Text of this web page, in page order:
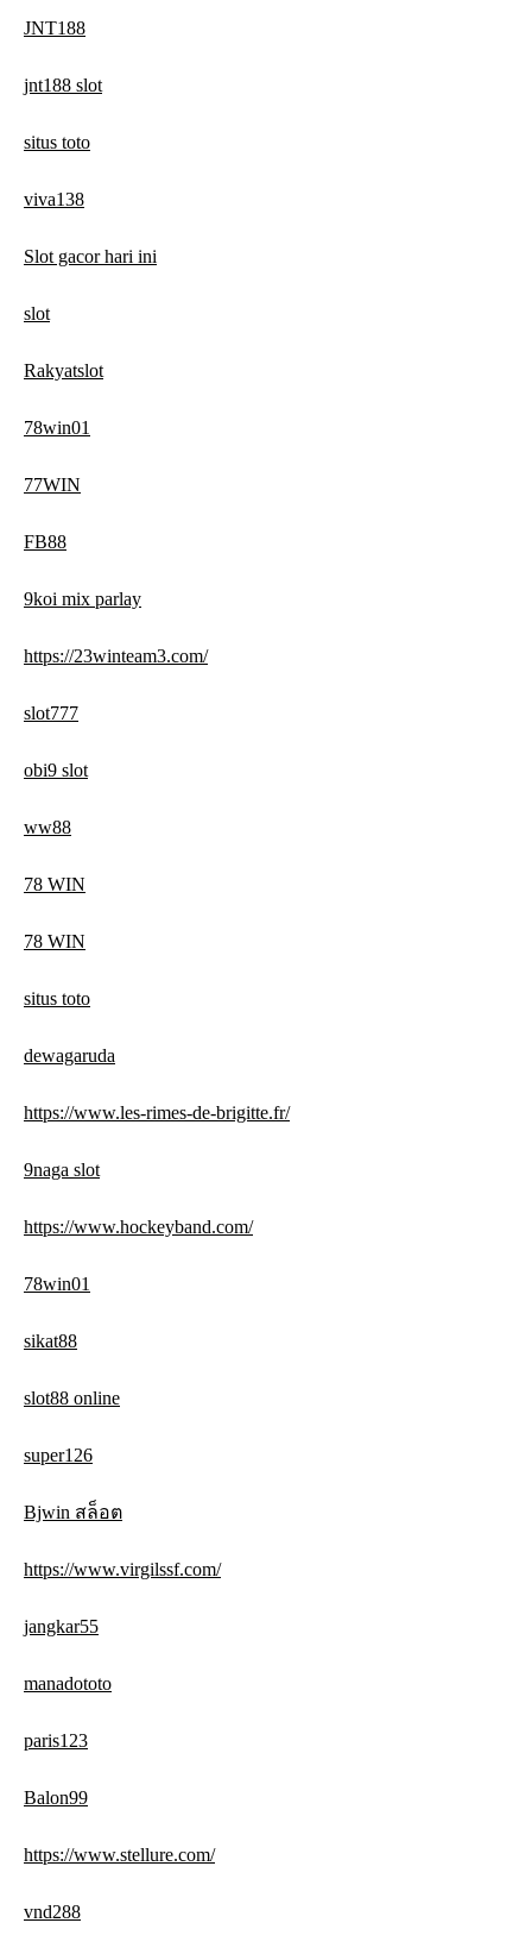
JNT188
jnt188 slot
situs toto
viva138
Slot gacor hari ini
slot
Rakyatslot
78win01
77WIN
FB88
9koi mix parlay
https://23winteam3.com/
slot777
obi9 slot
ww88
78 WIN
78 WIN
situs toto
dewagaruda
https://www.les-rimes-de-brigitte.fr/
9naga slot
https://www.hockeyband.com/
78win01
sikat88
slot88 online
super126
Bjwin สล็อต
https://www.virgilssf.com/
jangkar55
manadototo
paris123
Balon99
https://www.stellure.com/
vnd288